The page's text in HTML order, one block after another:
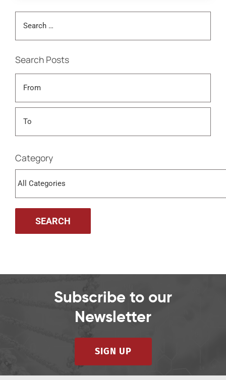
Search Posts
Category
Subscribe to our
Newsletter
SIGN UP